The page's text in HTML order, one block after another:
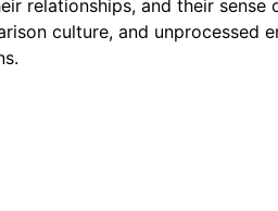
relationships, and their sense
culture, and unprocessed